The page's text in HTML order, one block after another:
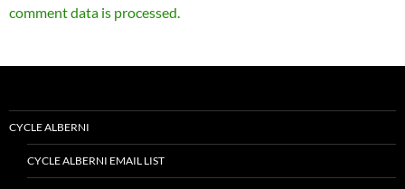
comment data is processed.
CYCLE ALBERNI
CYCLE ALBERNI EMAIL LIST